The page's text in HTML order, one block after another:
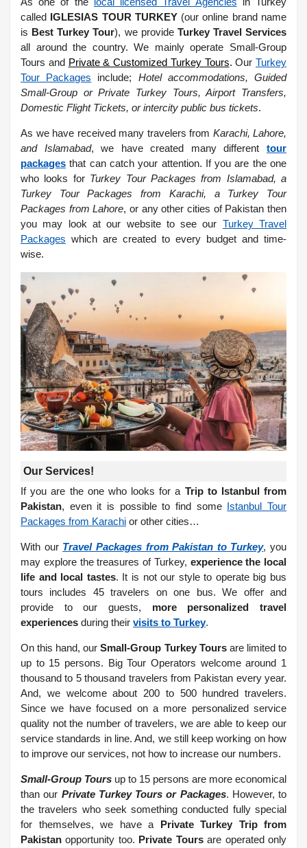
called IGLESIAS TOUR TURKEY(our online brand name
is Best Turkey Tour), we provide Turkey Travel Services
all around the country. We mainly operate Small-Group
Tours and Private & Customized Turkey Tours. Our Turkey
Tour Packages include; Hotel accommodations, Guided
Small-Group or Private Turkey Tours, Airport Transfers,
Domestic Flight Tickets, or intercity public bus tickets.
As we have received many travelers from Karachi, Lahore,
and Islamabad, we have created many differenttour
packages that can catch your attention. If you are the one
who looks for Turkey Tour Packages from Islamabad, a
Turkey Tour Packages from Karachi, a Turkey Tour
Packages from Lahore, or any other cities of Pakistan then
you may look at our website to see our Turkey Travel
Packages which are created to every budget and time-
wise.
Our Services!
If you are the one who looks for a Trip to Istanbul from
Pakistan, even it is possible to find some Istanbul Tour
Packages from Karachi or other cities…
With our Travel Packages from Pakistan to Turkey, you
may explore the treasures of Turkey, experience the local
life and local tastes. It is not our style to operate big bus
tours includes 45 travelers on one bus. We offer and
provide to our guests, more personalized travel
experiences during their visits to Turkey.
On this hand, ourSmall-Group Turkey Toursare limited to
up to 15 persons. Big Tour Operators welcome around 1
thousand to 5 thousand travelers from Pakistan every year.
And, we welcome about 200 to 500 hundred travelers.
Since we have focused on a more personalized service
quality not the number of travelers, we are able to keep our
service standards in line. And, we still keep working on how
to improve our services, not how to increase our numbers.
Small-Group Tours up to 15 persons are more economical
than our Private Turkey Tours or Packages. However, to
the travelers who seek something conducted fully special
for themselves, we have a Private Turkey Trip from
Pakistan opportunity too. Private Toursare operated only